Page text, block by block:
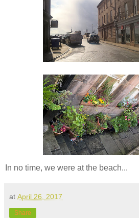
In no time, we were at the beach...
at April 26, 2017
Share